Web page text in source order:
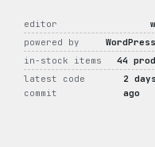
editor
powered by
in-stock items
44
latest code
commit
2 days
ago